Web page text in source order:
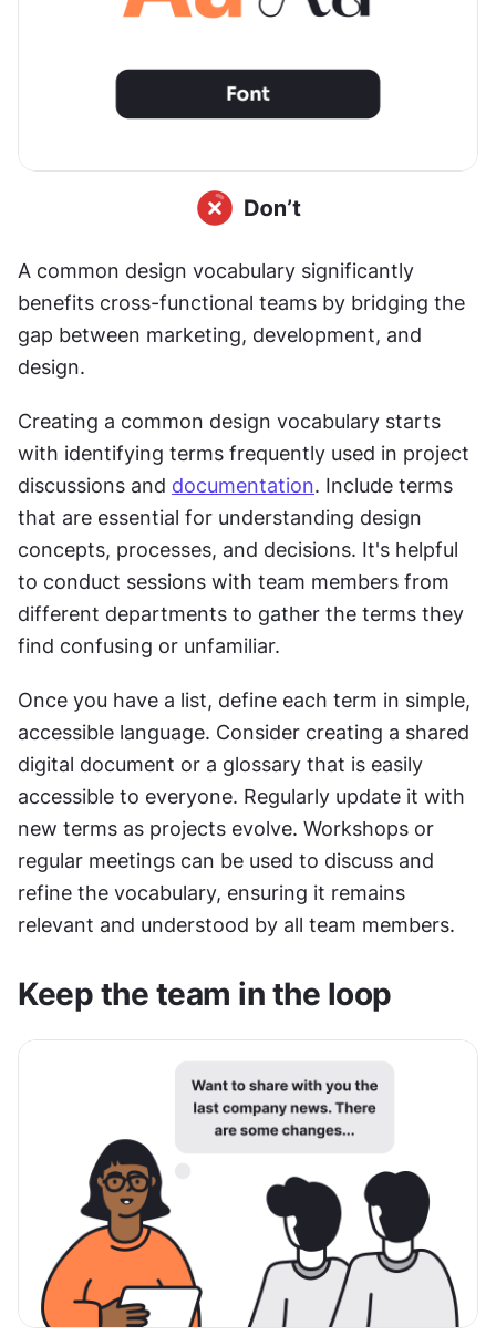
A common design vocabulary significantly
benefits cross-functional teams by bridging the
gap between marketing, development, and
design.
Creating a common design vocabulary starts
with identifying terms frequently used in project
discussions and documentation. Include terms
that are essential for understanding design
concepts, processes, and decisions. It's helpful
to conduct sessions with team members from
different departments to gather the terms they
find confusing or unfamiliar.
Once you have a list, define each term in simple,
accessible language. Consider creating a shared
digital document or a glossary that is easily
accessible to everyone. Regularly update it with
new terms as projects evolve. Workshops or
regular meetings can be used to discuss and
refine the vocabulary, ensuring it remains
relevant and understood by all team members.
Keep the team in the loop